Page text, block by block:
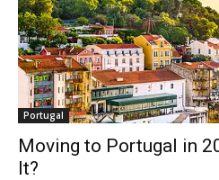
Portugal
Moving to Portugal in
It?